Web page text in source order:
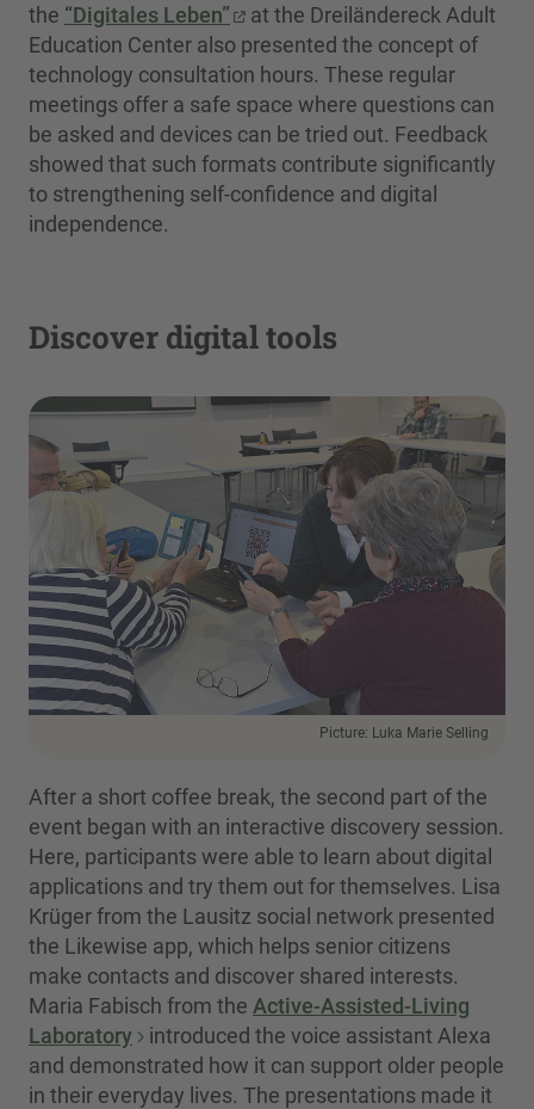
the “Digitales Leben”
at the Dreiländereck Adult
Education Center also presented the concept of
technology consultation hours. These regular
meetings offer a safe space where questions can
be asked and devices can be tried out. Feedback
showed that such formats contribute significantly
to strengthening self-confidence and digital
independence.
Discover digital tools
Picture: Luka Marie Selling
After a short coffee break, the second part of the
event began with an interactive discovery session.
Here, participants were able to learn about digital
applications and try them out for themselves. Lisa
Krüger from the Lausitz social network presented
the Likewise app, which helps senior citizens
make contacts and discover shared interests.
Maria Fabisch from the Active-Assisted-Living
Laboratory
introduced the voice assistant Alexa
and demonstrated how it can support older people
in their everyday lives. The presentations made it